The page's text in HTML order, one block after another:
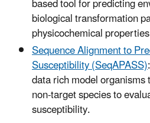
biological transformation
physicochemical
Sequence Alignment to
Susceptibility (SeqAPASS)
data rich model
non-target species to
susceptibility.